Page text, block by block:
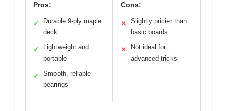
Pros:
✓
Durable 9-ply maple
deck
✓
Lightweight and
portable
✓
Smooth, reliable
bearings
Cons:
✕
Slightly pricier than
basic boards
✕
Not ideal for
advanced tricks